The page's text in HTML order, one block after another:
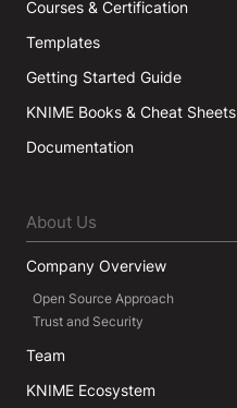
Courses & Certification
Templates
Getting Started Guide
KNIME Books & Cheat Sheets
Documentation
About Us
Company Overview
Open Source Approach
Trust and Security
Team
KNIME Ecosystem